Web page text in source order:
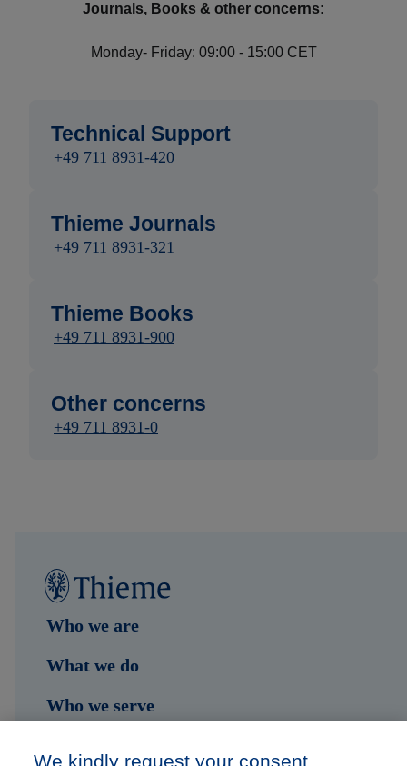
Journals, Books & other concerns:
Monday- Friday: 09:00 - 15:00 CET
Technical Support
+49 711 8931-420
Thieme Journals
+49 711 8931-321
Thieme Books
+49 711 8931-900
Other concerns
+49 711 8931-0
Who we are
What we do
Who we serve
We kindly request your consent